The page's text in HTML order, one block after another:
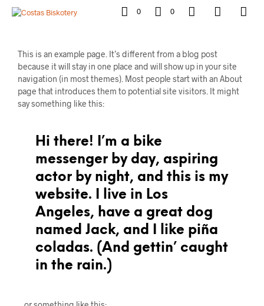
0 0
This is an example page. It’s different from a blog post
because it will stay in one place and will show up in your site
navigation (in most themes). Most people start with an About
page that introduces them to potential site visitors. It might
say something like this:
Hi there! I’m a bike
messenger by day, aspiring
actor by night, and this is my
website. I live in Los
Angeles, have a great dog
named Jack, and I like piña
coladas. (And gettin’ caught
in the rain.)